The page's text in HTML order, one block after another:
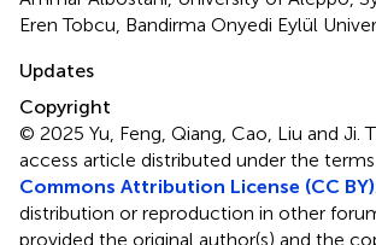
Eren Tobcu, Bandirma Onyedi Eylül
Updates
Copyright
© 2025 Yu, Feng, Qiang, Cao, Liu and Ji.
access article distributed under the
Commons Attribution License (CC BY)
distribution or reproduction in other
provided the original author(s) and the